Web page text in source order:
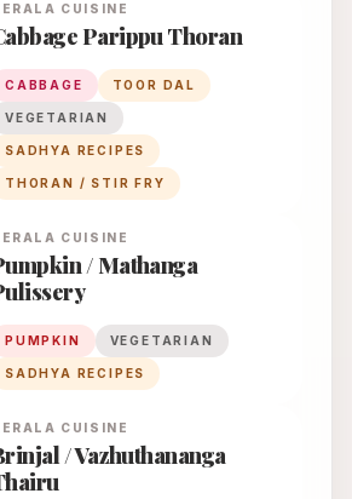
CUISINE
Parippu Thoran
CABBAGE TOOR DAL
VEGETARIAN
SADHYA RECIPES
THORAN / STIR FRY
CUISINE
/ Mathanga
PUMPKIN VEGETARIAN
SADHYA RECIPES
CUISINE
/ Vazhuthananga